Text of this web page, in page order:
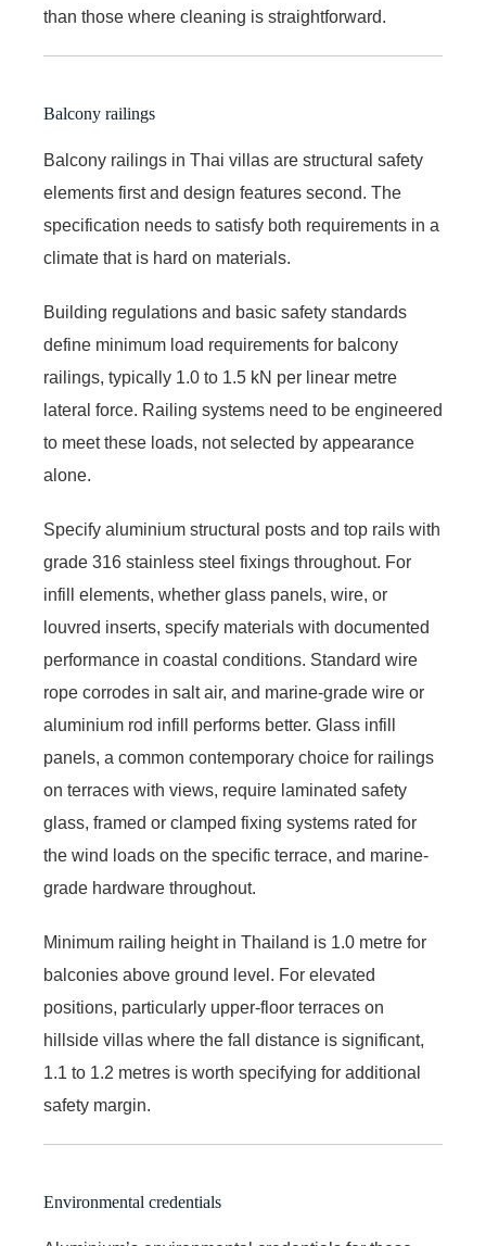
than those where cleaning is straightforward.
Balcony railings
Balcony railings in Thai villas are structural safety
elements first and design features second. The
specification needs to satisfy both requirements in a
climate that is hard on materials.
Building regulations and basic safety standards
define minimum load requirements for balcony
railings, typically 1.0 to 1.5 kN per linear metre
lateral force. Railing systems need to be engineered
to meet these loads, not selected by appearance
alone.
Specify aluminium structural posts and top rails with
grade 316 stainless steel fixings throughout. For
infill elements, whether glass panels, wire, or
louvred inserts, specify materials with documented
performance in coastal conditions. Standard wire
rope corrodes in salt air, and marine-grade wire or
aluminium rod infill performs better. Glass infill
panels, a common contemporary choice for railings
on terraces with views, require laminated safety
glass, framed or clamped fixing systems rated for
the wind loads on the specific terrace, and marine-
grade hardware throughout.
Minimum railing height in Thailand is 1.0 metre for
balconies above ground level. For elevated
positions, particularly upper-floor terraces on
hillside villas where the fall distance is significant,
1.1 to 1.2 metres is worth specifying for additional
safety margin.
Environmental credentials